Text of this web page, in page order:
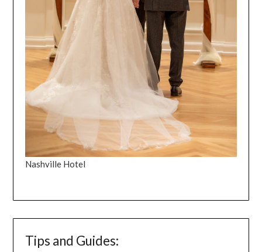
Nashville Hotel
Tips and Guides: